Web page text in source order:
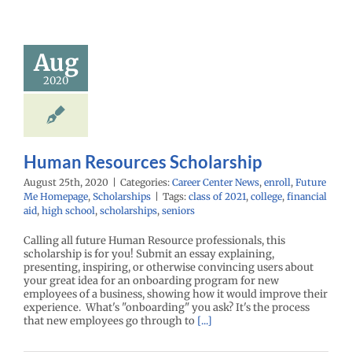
Aug
2020
News enroll
Homepage
Human Resources Scholarship
August 25th, 2020 Categories: Career Center News, enroll, Future
Me Homepage, Scholarships Tags: class of 2021, college, financial
aid, high school, scholarships, seniors
Calling all future Human Resource professionals, this
scholarship is for you! Submit an essay explaining,
presenting, inspiring, or otherwise convincing users about
your great idea for an onboarding program for new
employees of a business, showing how it would improve their
experience. What's "onboarding" you ask? It's the process
that new employees go through to [...]